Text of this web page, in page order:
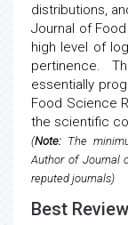
distributions,
Journal of
high level of
pertinence.
essentially
Food Science
the scientific
(Note: The
Author of Journal
reputed journals)
Best